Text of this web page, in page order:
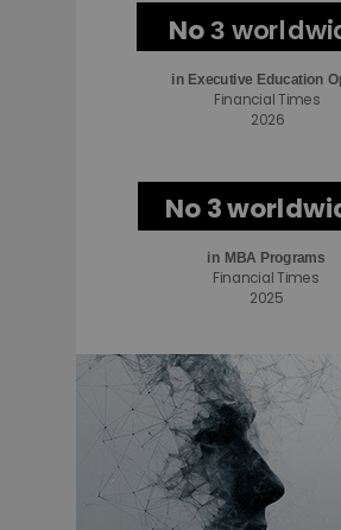
No 3
in Executive Education
Financial Times
2026
No 3
in MBA Programs
Financial Times
2025